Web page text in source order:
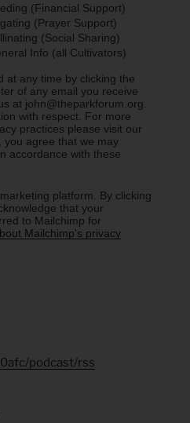
(Financial Support)
(Prayer Support)
(Social Sharing)
Info (all Cultivators)
at any time by clicking the
of any email you receive
at john@theparkforum.org.
with respect. For more
practices please visit our
you agree that we may
accordance with these
platform. By clicking
that your
to Mailchimp for
Mailchimp's privacy
podcast/rss